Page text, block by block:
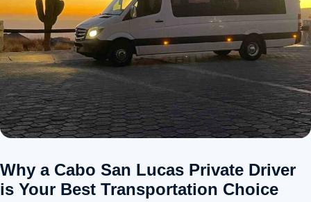
Why a Cabo San Lucas Private Driver
is Your Best Transportation Choice